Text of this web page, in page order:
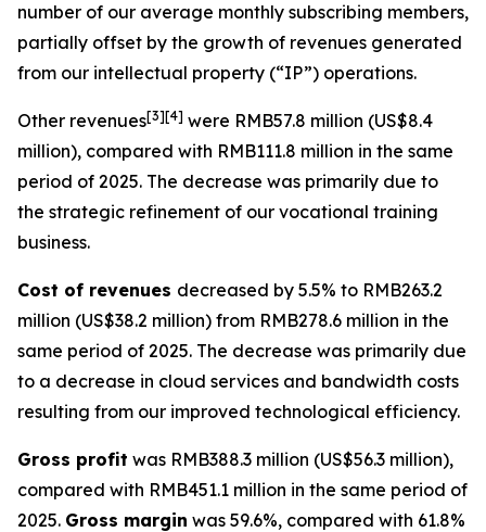
number of our average monthly subscribing members,
partially offset by the growth of revenues generated
from our intellectual property (“IP”) operations.
Other revenues[3][4] were RMB57.8 million (US$8.4
million), compared with RMB111.8 million in the same
period of 2025. The decrease was primarily due to
the strategic refinement of our vocational training
business.
Cost of revenues decreased by 5.5% to RMB263.2
million (US$38.2 million) from RMB278.6 million in the
same period of 2025. The decrease was primarily due
to a decrease in cloud services and bandwidth costs
resulting from our improved technological efficiency.
Gross profit was RMB388.3 million (US$56.3 million),
compared with RMB451.1 million in the same period of
2025. Gross margin was 59.6%, compared with 61.8%